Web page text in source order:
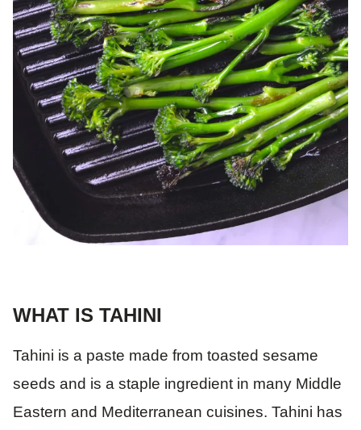
WHAT IS TAHINI
Tahini is a paste made from toasted sesame
seeds and is a staple ingredient in many Middle
Eastern and Mediterranean cuisines. Tahini has